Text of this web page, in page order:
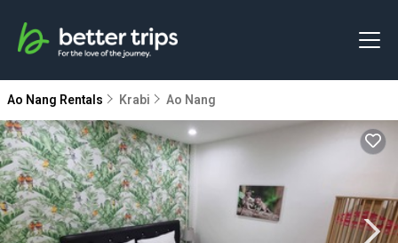
Ao Nang Rentals Krabi Ao Nang